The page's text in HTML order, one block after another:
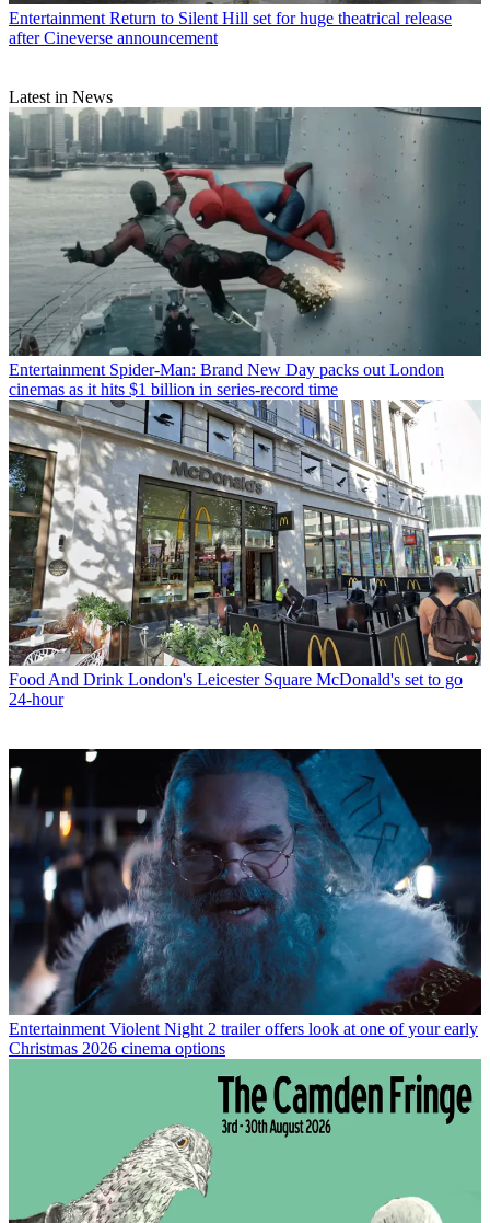
Entertainment Return to Silent Hill set for huge theatrical release
after Cineverse announcement
Latest in News
Entertainment Spider-Man: Brand New Day packs out London
cinemas as it hits $1 billion in series-record time
Food And Drink London's Leicester Square McDonald's set to go
24-hour
Entertainment Violent Night 2 trailer offers look at one of your early
Christmas 2026 cinema options